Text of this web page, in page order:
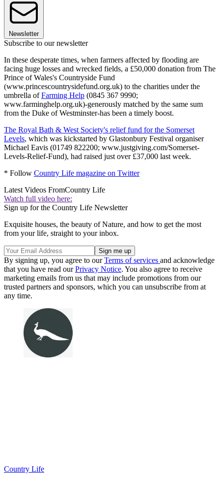
Newsletter
Subscribe to our newsletter
In these desperate times, when farmers affected by flooding are
facing huge losses and wrecked fields, a £50,000 donation from The
Prince of Wales's Countryside Fund
(www.princescountrysidefund.org.uk) to the charities under the
umbrella ofFarming Help (0845 367 9990;
www.farminghelp.org.uk)-generously matched by the same sum
from the Duke of Westminster-has been a timely boost.
The Royal Bath & West Society's relief fund for the Somerset
Levels, which was kickstarted by Glastonbury Festival organiser
Michael Eavis (01749 822200; www.justgiving.com/Somerset-
Levels-Relief-Fund), had raised just over £37,000 last week.
* Follow Country Life magazine on Twitter
Latest Videos FromCountry Life
Watch full video here:
Sign up for the Country Life Newsletter
Exquisite houses, the beauty of Nature, and how to get the most
from your life, straight to your inbox.
By signing up, you agree to ourTerms of services and acknowledge
that you have read ourPrivacy Notice. You also agree to receive
marketing emails from us that may include promotions from our
trusted partners and sponsors, which you can unsubscribe from at
any time.
Country Life